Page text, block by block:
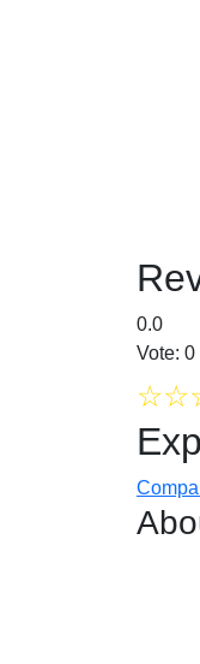
0.0
Vote: 0
☆☆